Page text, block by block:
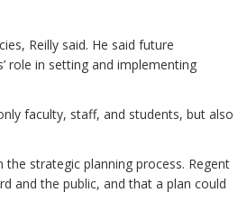
Reilly said. He said future
role in setting and implementing
faculty, staff, and students, but also
strategic planning process. Regent
and the public, and that a plan could